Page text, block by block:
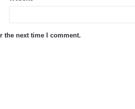
the next time I comment.